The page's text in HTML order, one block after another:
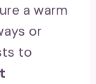
a warm
or
to